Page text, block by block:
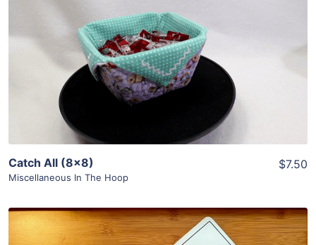
Share
View Details
Add To Cart
Catch All (8×8)
Miscellaneous In The Hoop
$7.50